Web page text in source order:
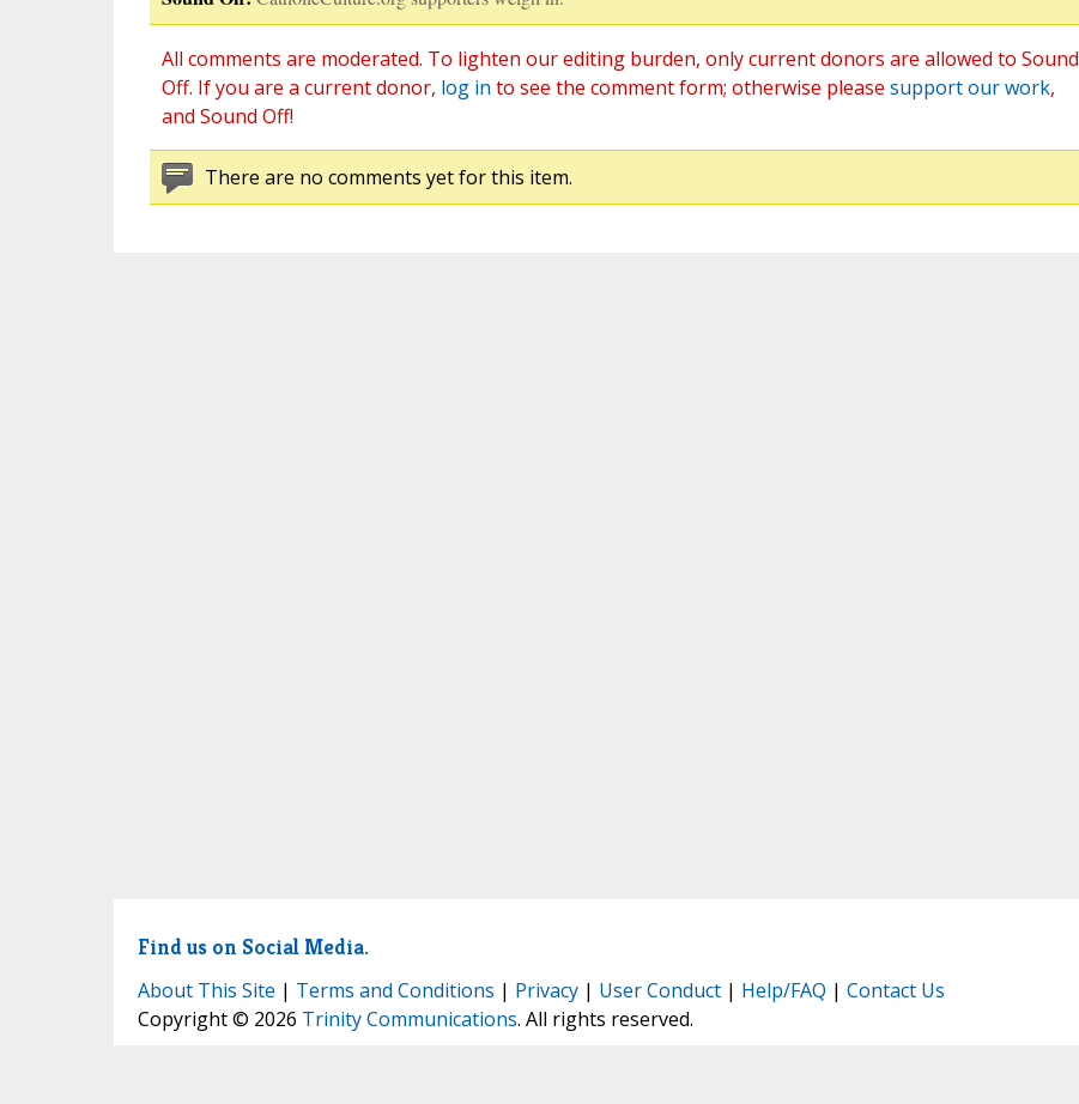
All comments are moderated. To lighten our editing burden, only current donors are allowed to Sound
Off. If you are a current donor, log in to see the comment form; otherwise please support our work,
and Sound Off!
There are no comments yet for this item.
Find us on Social Media.
About This Site | Terms and Conditions | Privacy| User Conduct| Help/FAQ | Contact Us
Copyright © 2026 Trinity Communications. All rights reserved.